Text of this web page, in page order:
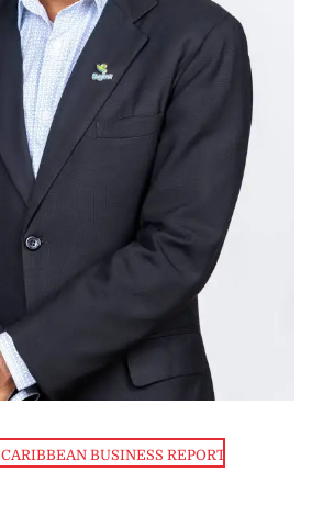
CARIBBEAN BUSINESS REPORT